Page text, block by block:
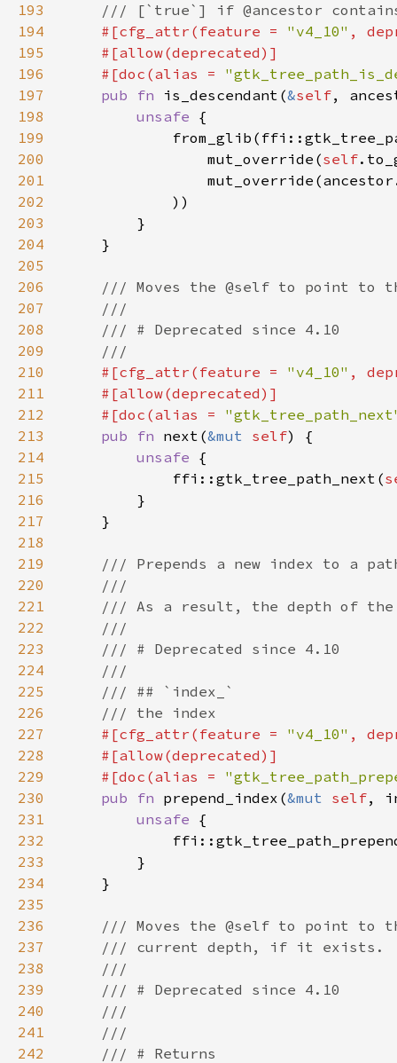
193
194
#[cfg_attr(feature = "v4_10" ,
195
196
    #[doc(alias =
197
pub fn is_descendant(&self,
198
unsafe
199
200
                mut_override(
self
201
202
203
204
205
206
207
208
209
210
#[cfg_attr(feature = "v4_10" ,
211
212
    #[doc(alias =
213
pub fn next(&mut self
214
unsafe
215
            ffi::gtk_tree_path_next(
216
217
218
219
220
221
222
223
224
225
226
227
#[cfg_attr(feature = "v4_10" ,
228
229
    #[doc(alias =
230
pub fn prepend_index(&mut self
231
unsafe
232
233
234
235
236
237
238
239
240
241
242